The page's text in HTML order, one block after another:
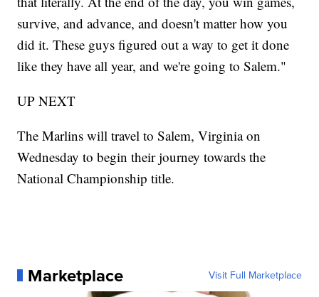
survive, and advance, and doesn't matter how you
did it. These guys figured out a way to get it done
like they have all year, and we're going to Salem."
UP NEXT
The Marlins will travel to Salem, Virginia on
Wednesday to begin their journey towards the
National Championship title.
Marketplace Visit Full Marketplace